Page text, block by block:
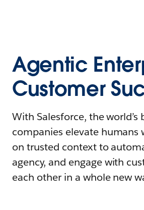
Agentic
Customer
With Salesforce, the world’s
companies elevate humans
on trusted context to
agency, and engage with
each other in a whole new